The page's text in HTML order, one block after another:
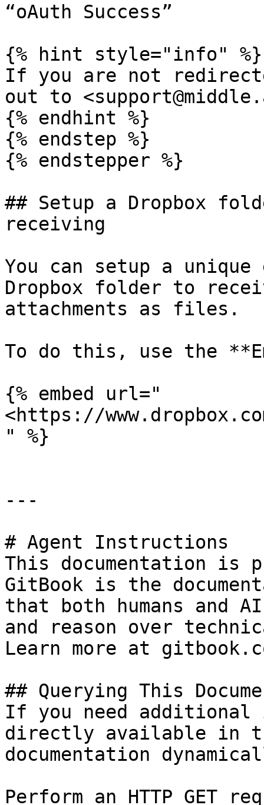
“oAuth Success”
{% hint style="info" %}
If you are not
out to
{% endhint %}
{% endstep %}
{% endstepper %}
## Setup a Dropbox
receiving
You can setup a
Dropbox folder to
attachments as files.
To do this, use the
{% embed url="
<https://
" %}
---
# Agent Instructions
This documentation is
GitBook is the
that both humans and
and reason over
Learn more at
## Querying This
If you need
directly available in
documentation
Perform an HTTP GET